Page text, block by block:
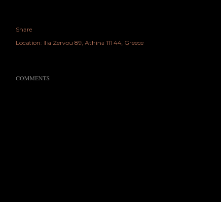
Share
Location: Ilia Zervou 89, Athina 111 44, Greece
COMMENTS